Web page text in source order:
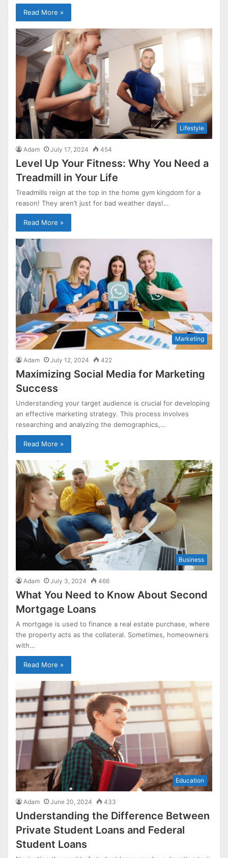
Read More »
Lifestyle
Adam July 17, 2024 454
Level Up Your Fitness: Why You Need a
Treadmill in Your Life
Treadmills reign at the top in the home gym kingdom for a
reason! They aren’t just for bad weather days!…
Read More »
Marketing
Adam July 12, 2024 422
Maximizing Social Media for Marketing
Success
Understanding your target audience is crucial for developing
an effective marketing strategy. This process involves
researching and analyzing the demographics,…
Read More »
Business
Adam July 3, 2024 466
What You Need to Know About Second
Mortgage Loans
A mortgage is used to finance a real estate purchase, where
the property acts as the collateral. Sometimes, homeowners
with…
Read More »
Education
Adam June 20, 2024 433
Understanding the Difference Between
Private Student Loans and Federal
Student Loans